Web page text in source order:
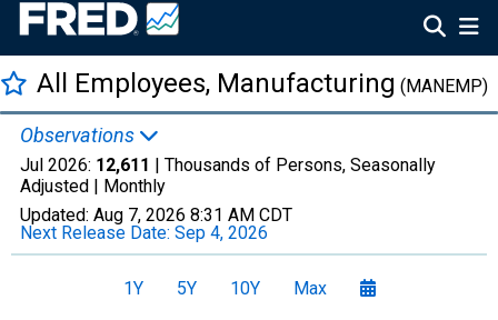
All Employees, Manufacturing (MANEMP)
Observations
Jul 2026: 12,611 | Thousands of Persons, Seasonally
Adjusted | Monthly
Updated: Aug 7, 2026 8:31 AM CDT
Next Release Date: Sep 4, 2026
1Y 5Y 10Y Max